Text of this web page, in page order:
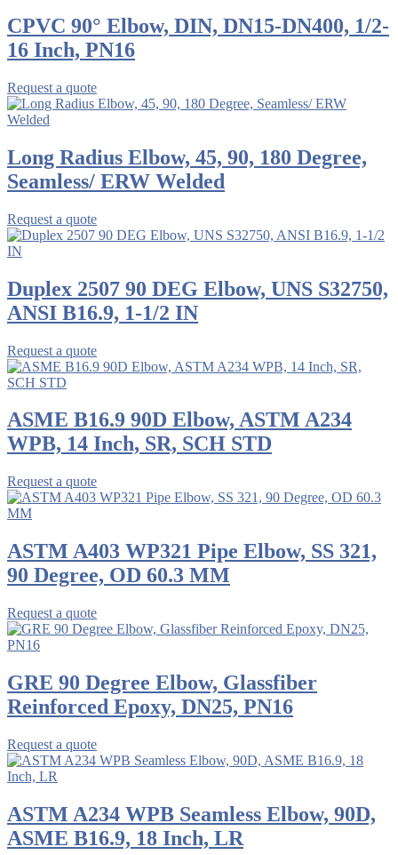
CPVC 90° Elbow, DIN, DN15-DN400, 1/2-
16 Inch, PN16
Request a quote
Long Radius Elbow, 45, 90, 180 Degree,
Seamless/ ERW Welded
Request a quote
Duplex 2507 90 DEG Elbow, UNS S32750,
ANSI B16.9, 1-1/2 IN
Request a quote
ASME B16.9 90D Elbow, ASTM A234
WPB, 14 Inch, SR, SCH STD
Request a quote
ASTM A403 WP321 Pipe Elbow, SS 321,
90 Degree, OD 60.3 MM
Request a quote
GRE 90 Degree Elbow, Glassfiber
Reinforced Epoxy, DN25, PN16
Request a quote
ASTM A234 WPB Seamless Elbow, 90D,
ASME B16.9, 18 Inch, LR